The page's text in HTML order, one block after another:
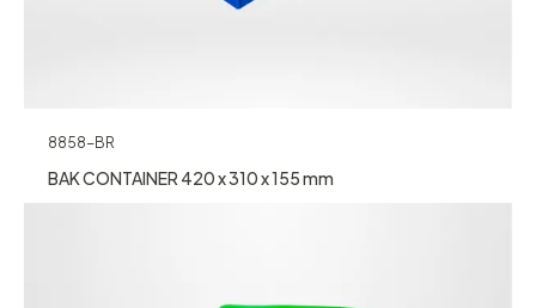
8858-BR
BAK CONTAINER 420 x 310 x 155 mm